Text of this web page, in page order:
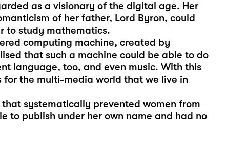
as a visionary of the digital age. Her
of her father, Lord Byron, could
to study mathematics.
computing machine, created by
that such a machine could be able to do
language, too, and even music. With this
the multi-media world that we live in
systematically prevented women from
to publish under her own name and had no